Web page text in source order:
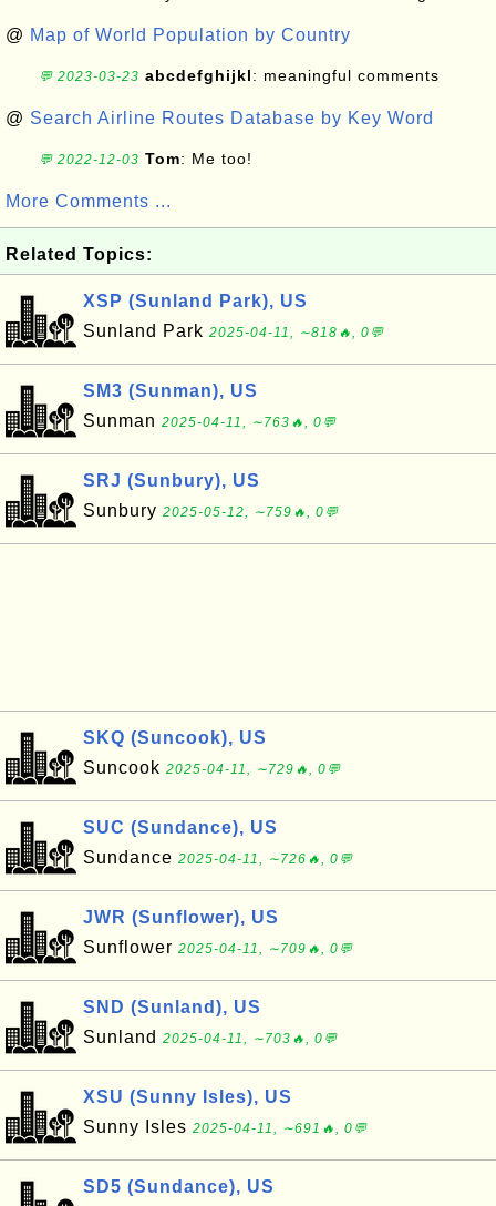
@ Map of World Population by Country
💬 2023-03-23 abcdefghijkl: meaningful comments
@ Search Airline Routes Database by Key Word
💬 2022-12-03 Tom: Me too!
More Comments ...
Related Topics:
XSP (Sunland Park), US
Sunland Park 2025-04-11, ∼818🔥, 0💬
SM3 (Sunman), US
Sunman 2025-04-11, ∼763🔥, 0💬
SRJ (Sunbury), US
Sunbury 2025-05-12, ∼759🔥, 0💬
SKQ (Suncook), US
Suncook 2025-04-11, ∼729🔥, 0💬
SUC (Sundance), US
Sundance 2025-04-11, ∼726🔥, 0💬
JWR (Sunflower), US
Sunflower 2025-04-11, ∼709🔥, 0💬
SND (Sunland), US
Sunland 2025-04-11, ∼703🔥, 0💬
XSU (Sunny Isles), US
Sunny Isles 2025-04-11, ∼691🔥, 0💬
SD5 (Sundance), US